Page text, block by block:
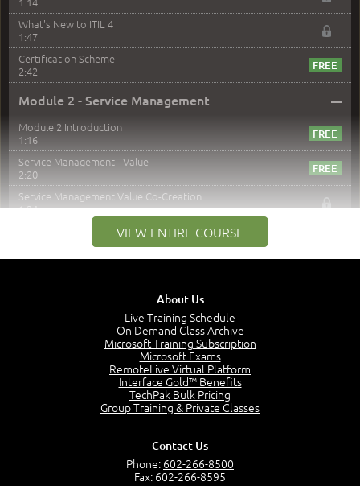
What's New to ITIL 4
1:47
Certification Scheme
2:42
Module 2 - Service Management –
Module 2 Introduction
1:16
Service Management - Value
2:20
Service Management Value Co-Creation
1:24
Co-Creation with Service Providers
Service Relationships
Service Consumption and Relationship Management
Service Relationship Model
VIEW ENTIRE COURSE
About Us
Live Training Schedule
On Demand Class Archive
Microsoft Training Subscription
Microsoft Exams
RemoteLive Virtual Platform
Interface Gold™ Benefits
TechPak Bulk Pricing
Group Training & Private Classes
Contact Us
Phone: 602-266-8500
Fax: 602-266-8595